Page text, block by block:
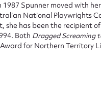
Spunner moved with
National Playwrights
has been the recipient
Both Dragged Screaming
for Northern Territory